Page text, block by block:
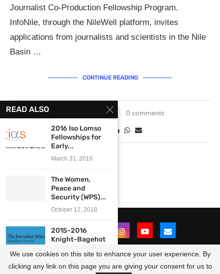
Journalist Co-Production Fellowship Program.
InfoNile, through the NileWell platform, invites
applications from journalists and scientists in the Nile
Basin …
CONTINUE READING
0 comments
@2021 - All Right Reserved. Designed and Developed by
READ ALSO
2016 Iso Lomso
Fellowships for
Early...
March 31, 2016
The Women,
Peace and
Security (WPS)...
October 12, 2018
2015-2016
Knight-Bagehot
Journalism
Fellowship at...
We use cookies on this site to enhance your user experience. By
clicking any link on this page you are giving your consent for us to